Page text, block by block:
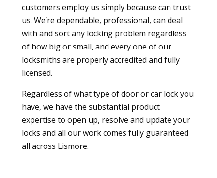
customers employ us simply because can trust
us. We’re dependable, professional, can deal
with and sort any locking problem regardless
of how big or small, and every one of our
locksmiths are properly accredited and fully
licensed.
Regardless of what type of door or car lock you
have, we have the substantial product
expertise to open up, resolve and update your
locks and all our work comes fully guaranteed
all across Lismore.